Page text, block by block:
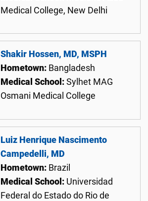
Medical College, New Delhi
Shakir Hossen, MD, MSPH
Hometown: Bangladesh
Medical School: Sylhet MAG
Osmani Medical College
Luiz Henrique Nascimento
Campedelli, MD
Hometown: Brazil
Medical School: Universidad
Federal do Estado do Rio de